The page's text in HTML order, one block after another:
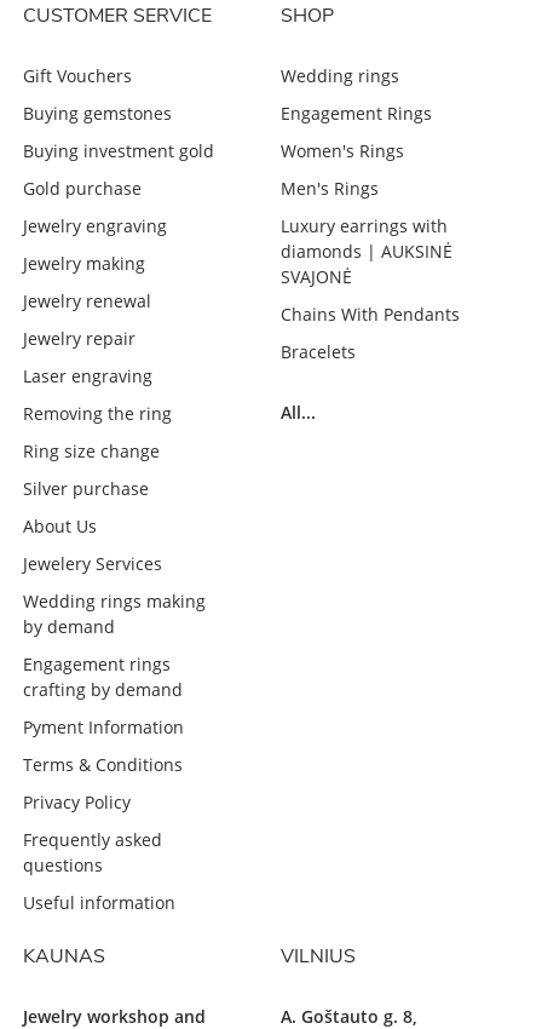
CUSTOMER SERVICE
Gift Vouchers
Buying gemstones
Buying investment gold
Gold purchase
Jewelry engraving
Jewelry making
Jewelry renewal
Jewelry repair
Laser engraving
Removing the ring
Ring size change
Silver purchase
About Us
Jewelery Services
Wedding rings making
by demand
Engagement rings
crafting by demand
Pyment Information
Terms & Conditions
Privacy Policy
Frequently asked
questions
Useful information
SHOP
Wedding rings
Engagement Rings
Women's Rings
Men's Rings
Luxury earrings with
diamonds | AUKSINĖ
SVAJONĖ
Chains With Pendants
Bracelets
All...
KAUNAS
Jewelry workshop and
VILNIUS
A. Goštauto g. 8,